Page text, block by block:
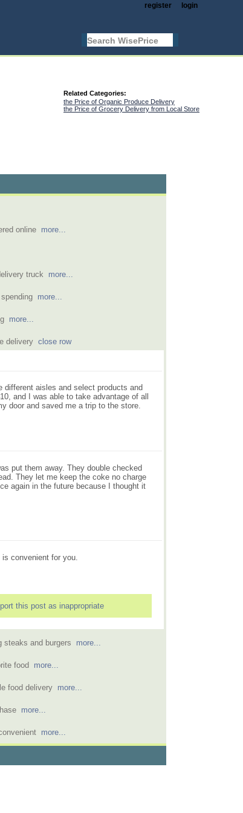
login
register
Related Categories:
the Price of Organic Produce Delivery
the Price of Grocery Delivery from Local Store
online more...
truck more...
more...
more...
delivery close row
different aisles and select products and
and I was able to take advantage of all
door and saved me a trip to the store.
put them away. They double checked
They let me keep the coke no charge
again in the future because I thought it
convenient for you.
this post as inappropriate
steaks and burgers more...
food more...
food delivery more...
more...
more...